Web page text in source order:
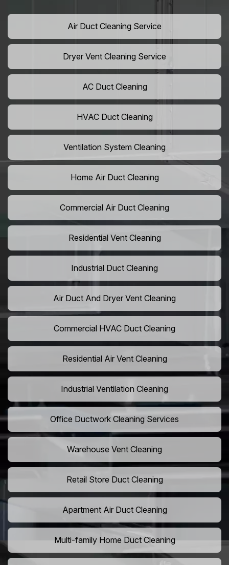
Air Duct Cleaning Service
Dryer Vent Cleaning Service
AC Duct Cleaning
HVAC Duct Cleaning
Ventilation System Cleaning
Home Air Duct Cleaning
Commercial Air Duct Cleaning
Residential Vent Cleaning
Industrial Duct Cleaning
Air Duct And Dryer Vent Cleaning
Commercial HVAC Duct Cleaning
Residential Air Vent Cleaning
Industrial Ventilation Cleaning
Office Ductwork Cleaning Services
Warehouse Vent Cleaning
Retail Store Duct Cleaning
Apartment Air Duct Cleaning
Multi-family Home Duct Cleaning